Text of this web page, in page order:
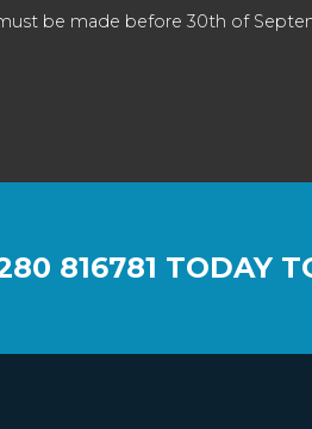
be made before 30th of
816781 TODAY